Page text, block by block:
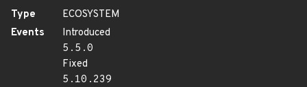
Type
ECOSYSTEM
Events
Introduced
5.5.0
Fixed
5.10.239